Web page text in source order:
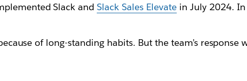
Slack andSlack Sales Elevatein July 2024. In
of long-standing habits. But the team’s response